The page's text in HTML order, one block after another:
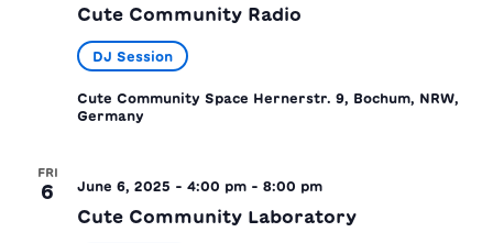
Cute Community Radio
DJ Session
Cute Community Space Hernerstr. 9, Bochum, NRW,
Germany
FRI
6 June 6, 2025 - 4:00 pm - 8:00 pm
Cute Community Laboratory